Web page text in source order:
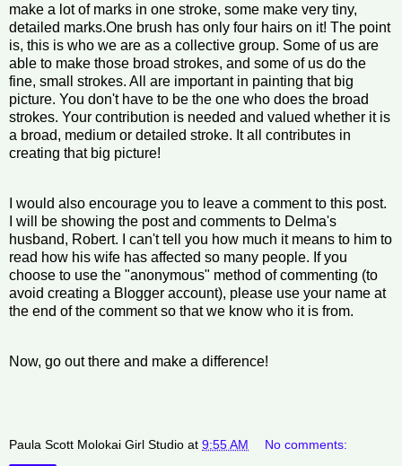
make a lot of marks in one stroke, some make very tiny,
detailed marks.One brush has only four hairs on it! The point
is, this is who we are as a collective group. Some of us are
able to make those broad strokes, and some of us do the
fine, small strokes. All are important in painting that big
picture. You don't have to be the one who does the broad
strokes. Your contribution is needed and valued whether it is
a broad, medium or detailed stroke. It all contributes in
creating that big picture!
I would also encourage you to leave a comment to this post.
I will be showing the post and comments to Delma's
husband, Robert. I can't tell you how much it means to him to
read how his wife has affected so many people. If you
choose to use the "anonymous" method of commenting (to
avoid creating a Blogger account), please use your name at
the end of the comment so that we know who it is from.
Now, go out there and make a difference!
Paula Scott Molokai Girl Studio at 9:55 AM No comments: